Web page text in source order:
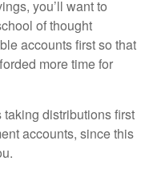
you’ll want to
of thought
accounts first so that
more time for
distributions first
accounts, since this